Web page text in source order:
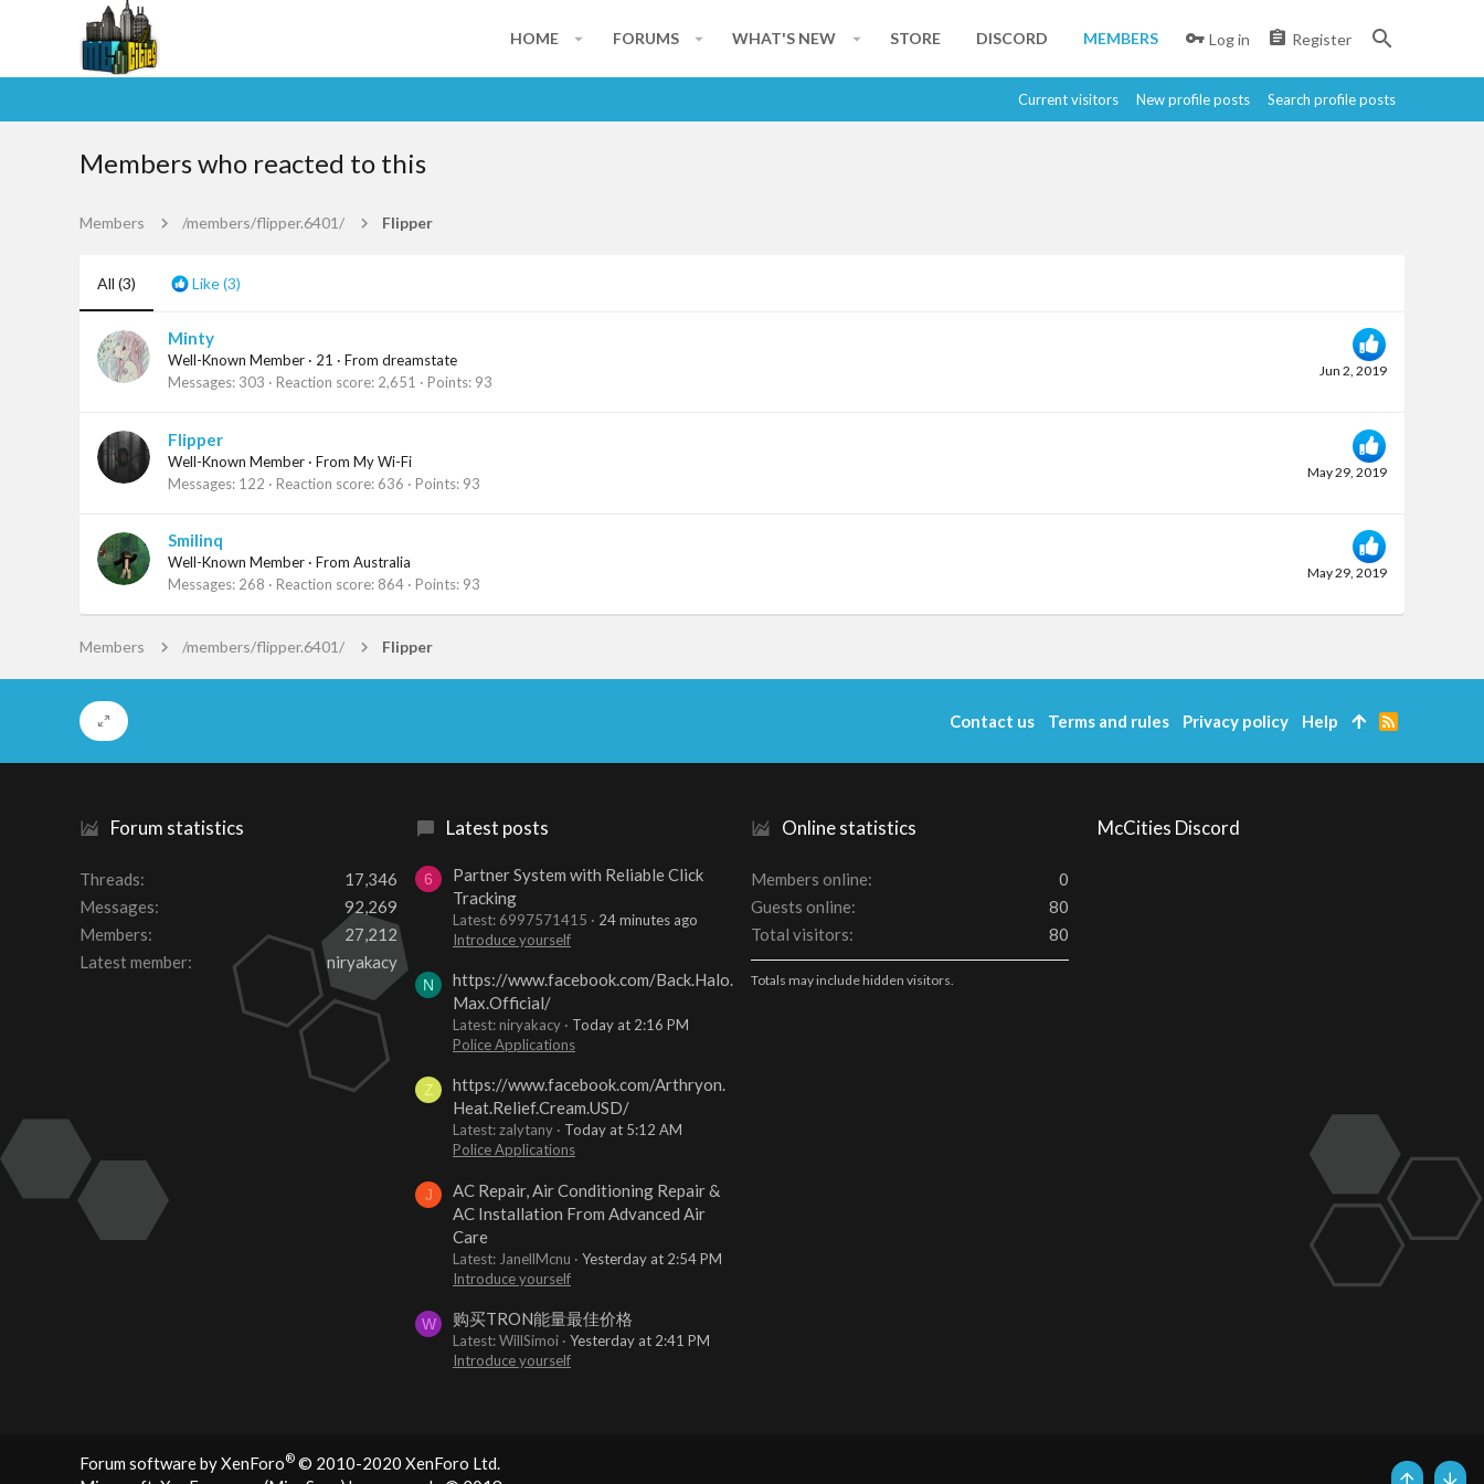
HOME FORUMS WHAT'S NEW STORE DISCORD MEMBERS Log in Register
Current visitors New profile posts Search profile posts
Members who reacted to this
Members /members/flipper.6401/ Flipper
All (3) Like(3)
Jun 2, 2019
Minty
Well-Known Member · 21 · From dreamstate
Messages 303 Reaction score 2,651 Points 93
May 29, 2019
Flipper
Well-Known Member · From My Wi-Fi
Messages 122 Reaction score 636 Points 93
May 29, 2019
Smilinq
Well-Known Member · From Australia
Messages 268 Reaction score 864 Points 93
Members /members/flipper.6401/ Flipper
Forum statistics
Threads
17,346
Messages
92,269
Members
27,212
Latest member
niryakacy
Latest posts
6
Partner System with Reliable Click
Tracking
Latest: 6997571415
24 minutes ago
Introduce yourself
N
https://www.facebook.com/Back.Halo.
Max.Official/
Latest: niryakacy
Today at 2:16 PM
Police Applications
Z
https://www.facebook.com/Arthryon.
Heat.Relief.Cream.USD/
Latest: zalytany
Today at 5:12 AM
Police Applications
J
AC Repair, Air Conditioning Repair &
AC Installation From Advanced Air
Care
Latest: JanellMcnu
Yesterday at 2:54 PM
Introduce yourself
W 购买TRON能量最佳价格
Latest: WillSimoi
Yesterday at 2:41 PM
Introduce yourself
Online statistics
Members online
0
Guests online
80
Total visitors
80
Totals may include hidden visitors.
McCities Discord
Contact us Terms and rules Privacy policy Help
R
Forum software by XenForo® © 2010-2020 XenForo Ltd.